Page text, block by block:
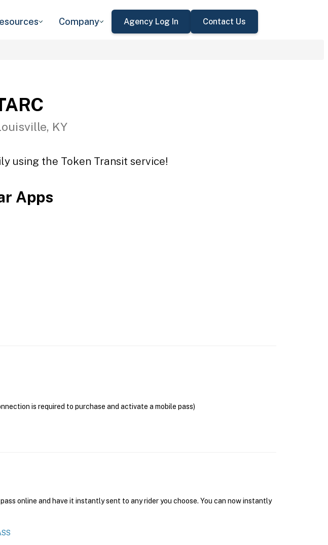
Company Agency Log In Contact Us
KY
using the Token Transit service!
Apps
is required to purchase and activate a mobile pass)
online and have it instantly sent to any rider you choose. You can now instantly